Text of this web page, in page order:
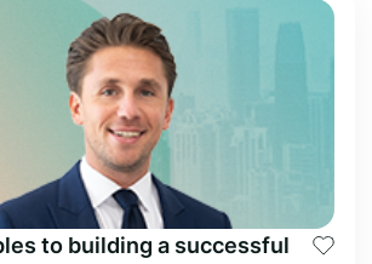
to building a successful